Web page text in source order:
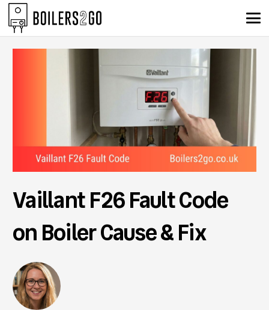
Vaillant F26 Fault Code
on Boiler Cause & Fix